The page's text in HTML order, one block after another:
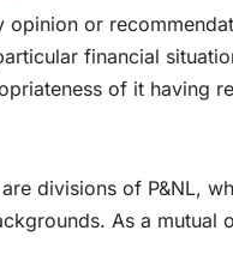
opinion or
financial
of it having
are divisions of P&NL,
As a